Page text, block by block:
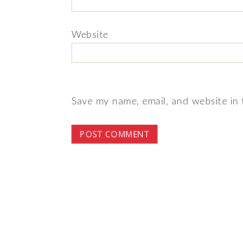
Website
Save my name, email, and website